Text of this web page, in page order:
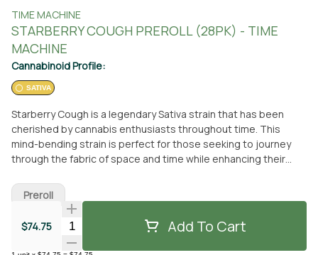
TIME MACHINE
STARBERRY COUGH PREROLL (28PK) - TIME
MACHINE
Cannabinoid Profile:
SATIVA
Starberry Cough is a legendary Sativa strain that has been
cherished by cannabis enthusiasts throughout time. This
mind-bending strain is perfect for those seeking to journey
through the fabric of space and time while enhancing their
Cough is its cosmic aroma, reminiscent of freshly harvested
space berries with a slightly electrifying undertone. Starberry
Cough is a strain that is sure to excite your senses and
transport you to new dimensions. Looking for a pre-roll that
isn't stuck in the past? Look no further than Time Machine's
$74.75 Quantity Selector Add To Cart
Preroll